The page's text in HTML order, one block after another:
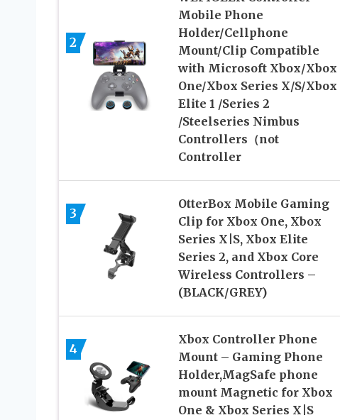
2
Mobile Phone
Holder/Cellphone
Mount/Clip Compatible
with Microsoft Xbox/Xbox
One/Xbox Series X/S/Xbox
Elite 1 /Series 2
/Steelseries Nimbus
Controllers（not
Controller
3
OtterBox Mobile Gaming
Clip for Xbox One, Xbox
Series X|S, Xbox Elite
Series 2, and Xbox Core
Wireless Controllers –
(BLACK/GREY)
4
Xbox Controller Phone
Mount – Gaming Phone
Holder,MagSafe phone
mount Magnetic for Xbox
One & Xbox Series X|S